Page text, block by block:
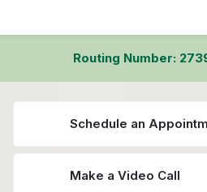
Routing Number:
Schedule an
Make a Video Call